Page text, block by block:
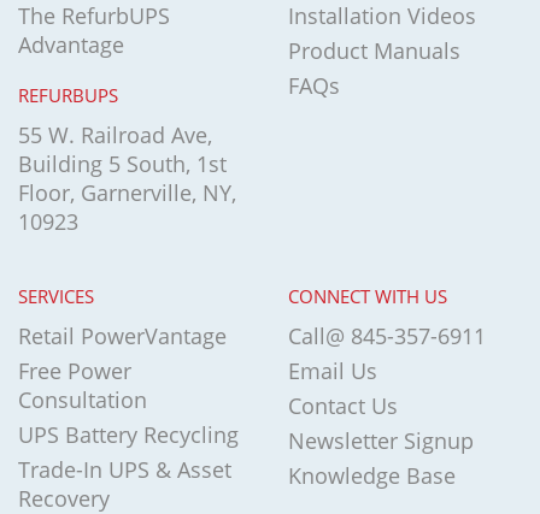
The RefurbUPS
Advantage
REFURBUPS
55 W. Railroad Ave,
Building 5 South, 1st
Floor, Garnerville, NY,
10923
Installation Videos
Product Manuals
FAQs
SERVICES
Retail PowerVantage
Free Power
Consultation
UPS Battery Recycling
Trade-In UPS & Asset
Recovery
CONNECT WITH US
Call@ 845-357-6911
Email Us
Contact Us
Newsletter Signup
Knowledge Base